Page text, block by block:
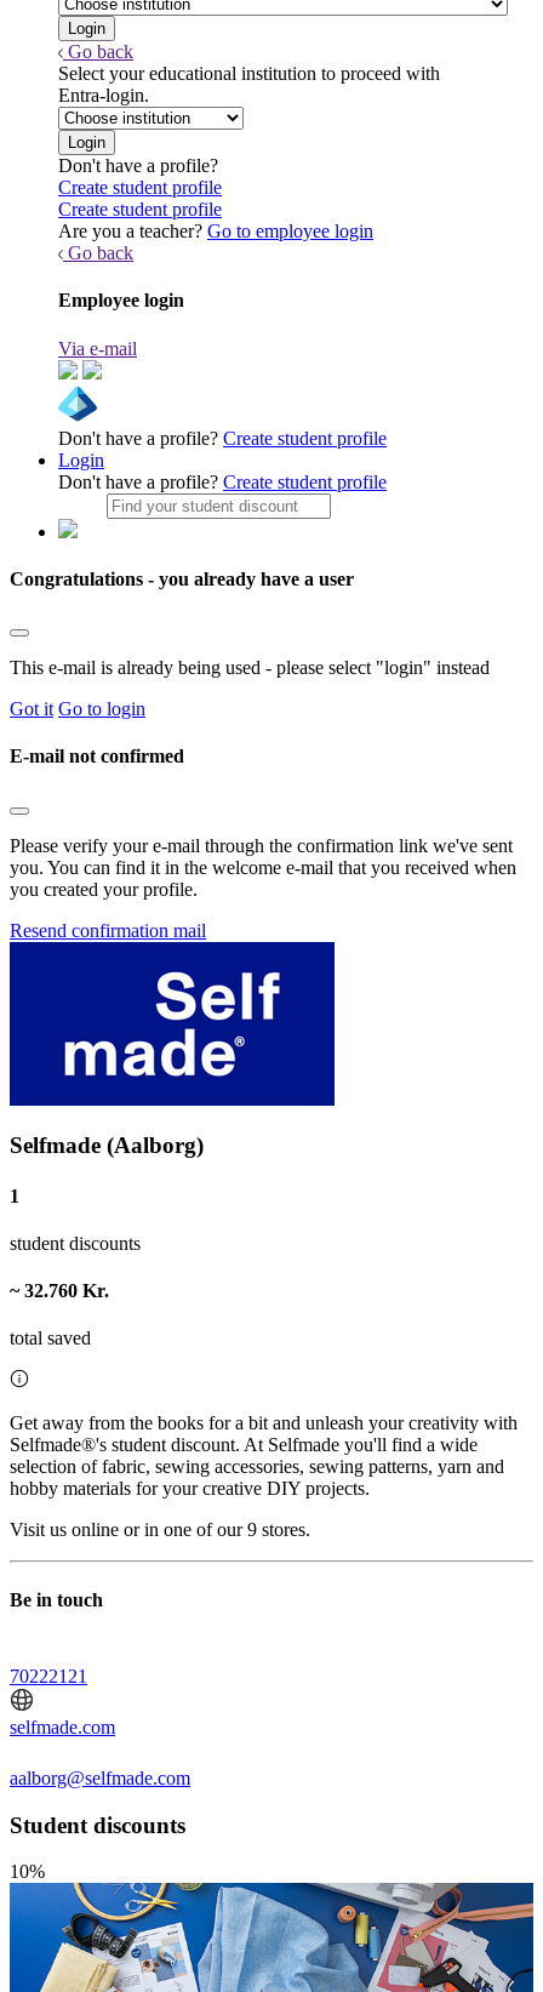
Go back
Select your educational institution to proceed with
Entra-login.
Don't have a profile?
Create student profile
Create student profile
Are you a teacher? Go to employee login
Go back
Employee login
Via e-mail
Don't have a profile? Create student profile
Login
Don't have a profile? Create student profile
Congratulations - you already have a user
This e-mail is already being used - please select "login" instead
Got it Go to login
E-mail not confirmed
Please verify your e-mail through the confirmation link we've sent
you. You can find it in the welcome e-mail that you received when
you created your profile.
Resend confirmation mail
Selfmade (Aalborg)
1
student discounts
~ 32.760 Kr.
total saved
Get away from the books for a bit and unleash your creativity with
Selfmade®'s student discount. At Selfmade you'll find a wide
selection of fabric, sewing accessories, sewing patterns, yarn and
hobby materials for your creative DIY projects.
Visit us online or in one of our 9 stores.
Be in touch
70222121
selfmade.com
aalborg@selfmade.com
Student discounts
10%